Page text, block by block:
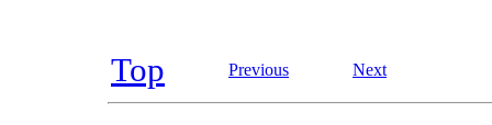
Top Previous Next